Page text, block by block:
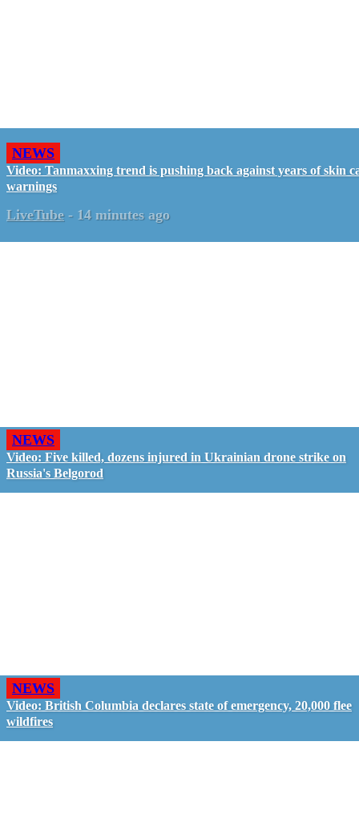
NEWS
Video: Tanmaxxing trend is pushing back against years of skin
warnings
LiveTube - 14 minutes ago
NEWS
Video: Five killed, dozens injured in Ukrainian drone strike on
Russia's Belgorod
NEWS
Video: British Columbia declares state of emergency, 20,000 flee
wildfires